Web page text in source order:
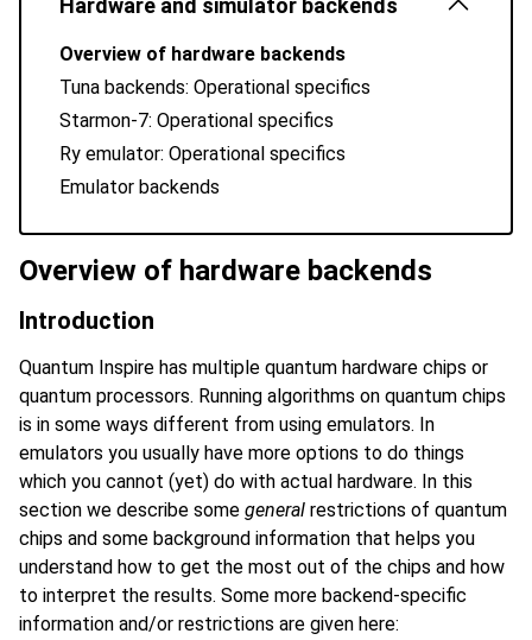
Overview of hardware backends
Tuna backends: Operational specifics
Starmon-7: Operational specifics
Ry emulator: Operational specifics
Emulator backends
Overview of hardware backends
Introduction
Quantum Inspire has multiple quantum hardware chips or
quantum processors. Running algorithms on quantum chips
is in some ways different from using emulators. In
emulators you usually have more options to do things
which you cannot (yet) do with actual hardware. In this
section we describe some general restrictions of quantum
chips and some background information that helps you
understand how to get the most out of the chips and how
to interpret the results. Some more backend-specific
information and/or restrictions are given here: